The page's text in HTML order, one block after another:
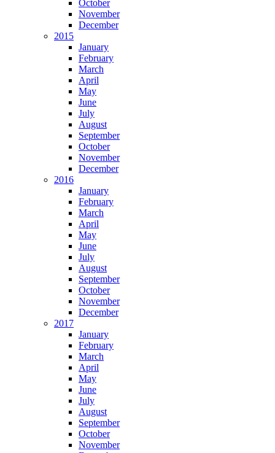
October
November
December
2015
January
February
March
April
May
June
July
August
September
October
November
December
2016
January
February
March
April
May
June
July
August
September
October
November
December
2017
January
February
March
April
May
June
July
August
September
October
November